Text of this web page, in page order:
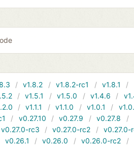
v1.8.2 v1.8.2-rc1 v1.8.1
v1.5.1 v1.5.0 v1.4.6
v1.1.1 v1.1.0 v1.0.1
v0.27.10 v0.27.9 v0.27.8
v0.27.0-rc3 v0.27.0-rc2
v0.27.0-
v0.26.1 v0.26.0 v0.26.0-rc2